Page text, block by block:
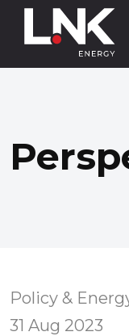
Policy &
31 Aug 2023